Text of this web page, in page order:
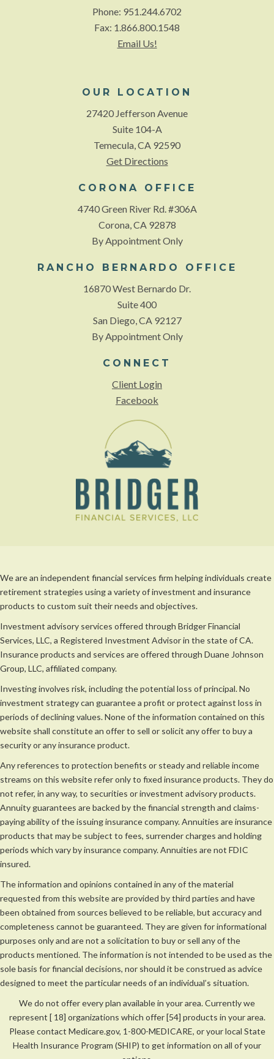
Phone: 951.244.6702
Fax: 1.866.800.1548
Email Us!
OUR LOCATION
27420 Jefferson Avenue
Suite 104-A
Temecula, CA 92590
Get Directions
CORONA OFFICE
4740 Green River Rd. #306A
Corona, CA 92878
By Appointment Only
RANCHO BERNARDO OFFICE
16870 West Bernardo Dr.
Suite 400
San Diego, CA 92127
By Appointment Only
CONNECT
Client Login
Facebook
We are an independent financial services firm helping individuals create
retirement strategies using a variety of investment and insurance
products to custom suit their needs and objectives.
Investment advisory services offered through Bridger Financial
Services, LLC, a Registered Investment Advisor in the state of CA.
Insurance products and services are offered through Duane Johnson
Group, LLC, affiliated company.
Investing involves risk, including the potential loss of principal. No
investment strategy can guarantee a profit or protect against loss in
periods of declining values. None of the information contained on this
website shall constitute an offer to sell or solicit any offer to buy a
security or any insurance product.
Any references to protection benefits or steady and reliable income
streams on this website refer only to fixed insurance products. They do
not refer, in any way, to securities or investment advisory products.
Annuity guarantees are backed by the financial strength and claims-
paying ability of the issuing insurance company. Annuities are insurance
products that may be subject to fees, surrender charges and holding
periods which vary by insurance company. Annuities are not FDIC
insured.
The information and opinions contained in any of the material
requested from this website are provided by third parties and have
been obtained from sources believed to be reliable, but accuracy and
completeness cannot be guaranteed. They are given for informational
purposes only and are not a solicitation to buy or sell any of the
products mentioned. The information is not intended to be used as the
sole basis for financial decisions, nor should it be construed as advice
designed to meet the particular needs of an individual’s situation.
We do not offer every plan available in your area. Currently we
represent [ 18] organizations which offer [54] products in your area.
Please contact Medicare.gov, 1-800-MEDICARE, or your local State
Health Insurance Program (SHIP) to get information on all of your